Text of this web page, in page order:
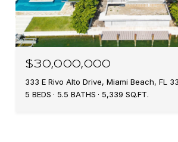
$30,000,000
333 E Rivo Alto Drive, Miami Beach, FL
5 BEDS
5.5 BATHS 5,339 SQ.FT.